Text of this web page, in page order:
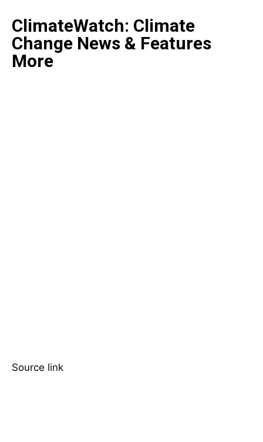
ClimateWatch: Climate
Change News & Features
More
Source link